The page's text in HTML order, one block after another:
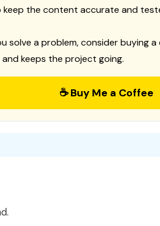
the content accurate and
solve a problem, consider buying
keeps the project going.
☕ Buy Me a Coffee